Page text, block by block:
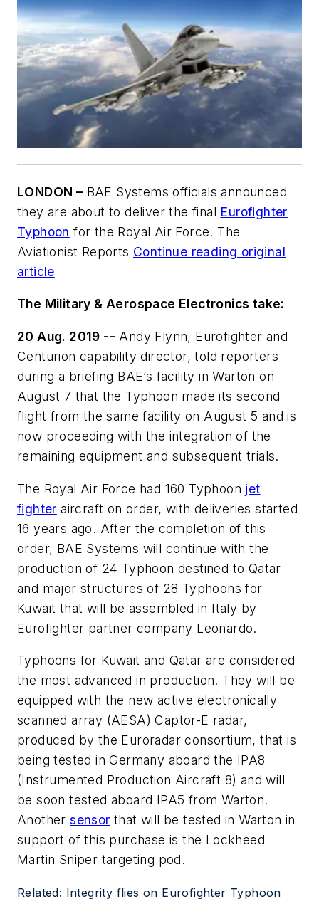
LONDON – BAE Systems officials announced
they are about to deliver the final Eurofighter
Typhoon for the Royal Air Force. The
Aviationist Reports Continue reading original
article
The Military & Aerospace Electronics take:
20 Aug. 2019 -- Andy Flynn, Eurofighter and
Centurion capability director, told reporters
during a briefing BAE’s facility in Warton on
August 7 that the Typhoon made its second
flight from the same facility on August 5 and is
now proceeding with the integration of the
remaining equipment and subsequent trials.
The Royal Air Force had 160 Typhoon jet
fighter aircraft on order, with deliveries started
16 years ago. After the completion of this
order, BAE Systems will continue with the
production of 24 Typhoon destined to Qatar
and major structures of 28 Typhoons for
Kuwait that will be assembled in Italy by
Eurofighter partner company Leonardo.
Typhoons for Kuwait and Qatar are considered
the most advanced in production. They will be
equipped with the new active electronically
scanned array (AESA) Captor-E radar,
produced by the Euroradar consortium, that is
being tested in Germany aboard the IPA8
(Instrumented Production Aircraft 8) and will
be soon tested aboard IPA5 from Warton.
Anothersensor that will be tested in Warton in
support of this purchase is the Lockheed
Martin Sniper targeting pod.
Related: Integrity flies on Eurofighter Typhoon